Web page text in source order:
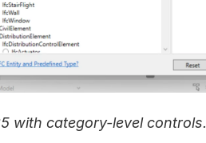
with category-level controls.